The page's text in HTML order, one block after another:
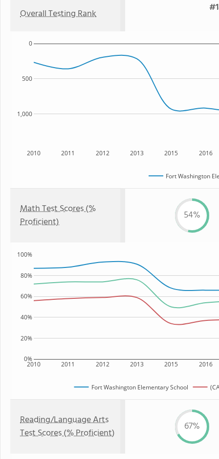
Overall Testing Rank
2010 2011 2012 2013 2015 2016
1,000
500
0
Fort Washington
Math Test Scores (%
Proficient)
54%
2010 2011 2012 2013 2015 2016
0%
20%
40%
60%
80%
100%
Fort Washington Elementary School
Reading/Language Arts
Test Scores (% Proficient)
67%